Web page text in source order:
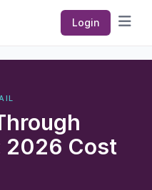
Login
2026 Cost